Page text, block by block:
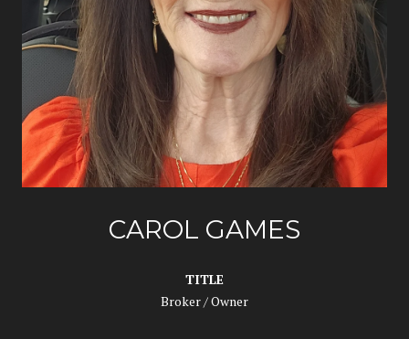
CAROL GAMES
TITLE
Broker / Owner